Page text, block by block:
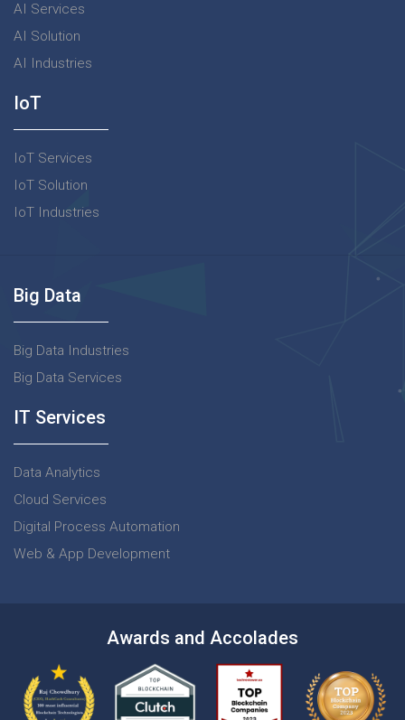
AI Services
AI Solution
AI Industries
IoT
IoT Services
IoT Solution
IoT Industries
Big Data
Big Data Industries
Big Data Services
IT Services
Data Analytics
Cloud Services
Digital Process Automation
Web & App Development
Awards and Accolades